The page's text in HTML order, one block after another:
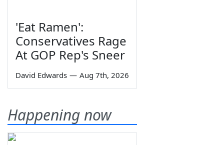
'Eat Ramen':
Conservatives Rage
At GOP Rep's Sneer
David Edwards — Aug 7th, 2026
Happening now